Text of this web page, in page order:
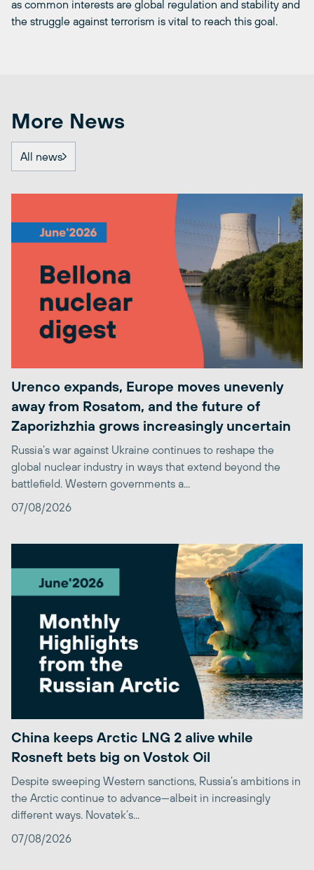
as common interests are global regulation and stability and
the struggle against terrorism is vital to reach this goal.
More News
All news
Urenco expands, Europe moves unevenly
away from Rosatom, and the future of
Zaporizhzhia grows increasingly uncertain
Russia’s war against Ukraine continues to reshape the
global nuclear industry in ways that extend beyond the
battlefield. Western governments a...
07/08/2026
China keeps Arctic LNG 2 alive while
Rosneft bets big on Vostok Oil
Despite sweeping Western sanctions, Russia’s ambitions in
the Arctic continue to advance—albeit in increasingly
different ways. Novatek’s...
07/08/2026